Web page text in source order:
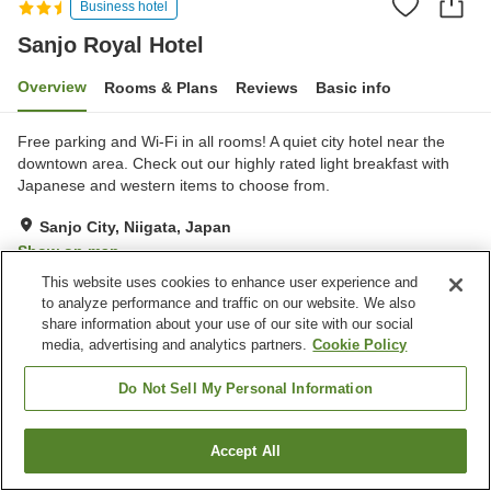
Business hotel
Sanjo Royal Hotel
Overview Rooms & Plans Reviews Basic info
Free parking and Wi-Fi in all rooms! A quiet city hotel near the
downtown area. Check out our highly rated light breakfast with
Japanese and western items to choose from.
Sanjo City, Niigata, Japan
Show on map
Good Reviews:109
Property facilities
Vending machine
Sanjo City
Find a room
This website uses cookies to enhance user experience and
to analyze performance and traffic on our website. We also
share information about your use of our site with our social
media, advertising and analytics partners. Cookie Policy
Do Not Sell My Personal Information
Accept All